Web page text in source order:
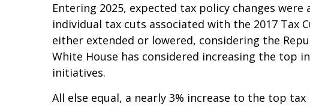
Entering 2025, expected tax policy changes
individual tax cuts associated with the 2017 Tax
either extended or lowered, considering the
White House has considered increasing the top
initiatives.
All else equal, a nearly 3% increase to the top